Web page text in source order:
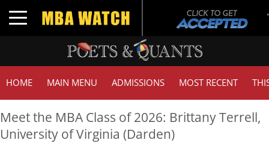
Toggle navigation
HOME MAIN MENU ADMISSIONS MOST RECENT
Meet the MBA Class of 2026: Brittany Terrell,
University of Virginia (Darden)